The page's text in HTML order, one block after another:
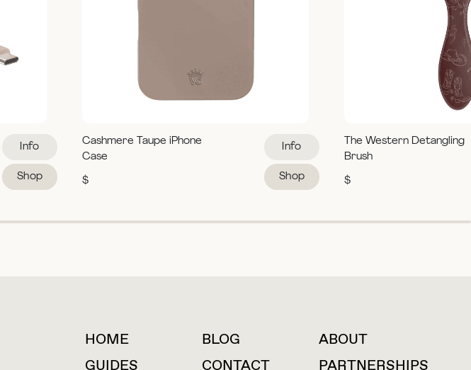
Info
Shop
Cashmere Taupe iPhone
Case
$
Info
Shop
The Western Detangling
Brush
$
For press inquiries
HOME BLOG
ABOUT